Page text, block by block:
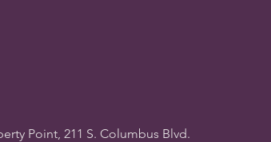
Point, 211 S. Columbus Blvd.